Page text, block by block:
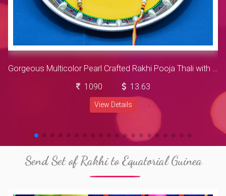
Gorgeous Multicolor Pearl Crafted Rakhi Pooja Thali with Walnut
1090
13.63
View Details
Send Set of Rakhi to Equatorial Guinea